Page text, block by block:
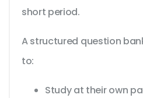
short period.
A structured question
to:
Study at their own